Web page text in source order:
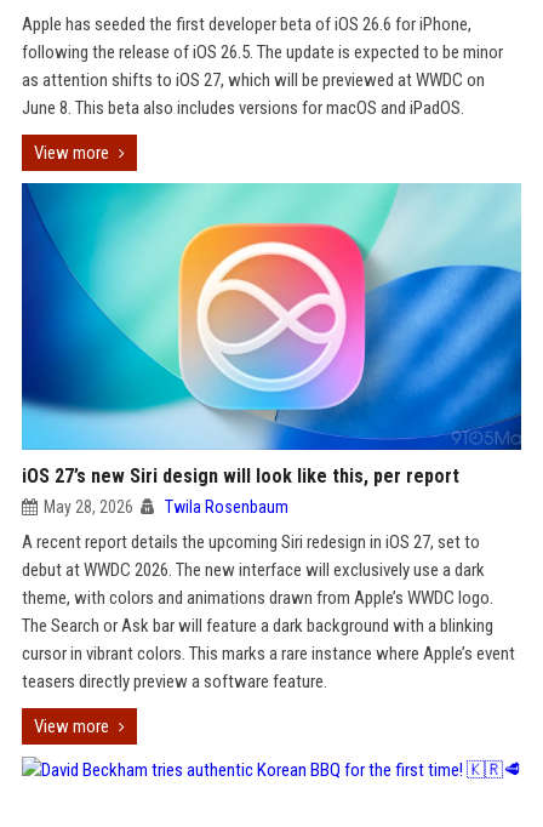
Apple has seeded the first developer beta of iOS 26.6 for iPhone,
following the release of iOS 26.5. The update is expected to be minor
as attention shifts to iOS 27, which will be previewed at WWDC on
June 8. This beta also includes versions for macOS and iPadOS.
View more
iOS 27’s new Siri design will look like this, per report
May 28, 2026 Twila Rosenbaum
A recent report details the upcoming Siri redesign in iOS 27, set to
debut at WWDC 2026. The new interface will exclusively use a dark
theme, with colors and animations drawn from Apple’s WWDC logo.
The Search or Ask bar will feature a dark background with a blinking
cursor in vibrant colors. This marks a rare instance where Apple’s event
teasers directly preview a software feature.
View more